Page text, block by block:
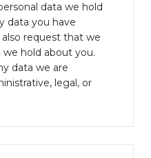
data we hold
data you have
request that we
we hold about you.
data we are
legal, or